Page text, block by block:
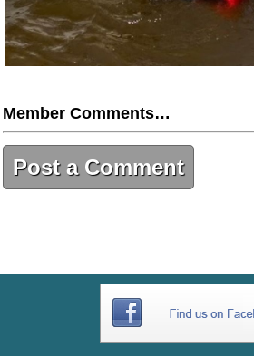
Member Comments…
Post a Comment